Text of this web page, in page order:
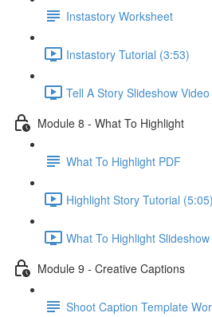
Instastory Worksheet
Instastory Tutorial (3:53)
Tell A Story Slideshow
Module 8 - What To Highlight
What To Highlight PDF
Highlight Story Tutorial (5:05)
What To Highlight
Module 9 - Creative Captions
Shoot Caption Template